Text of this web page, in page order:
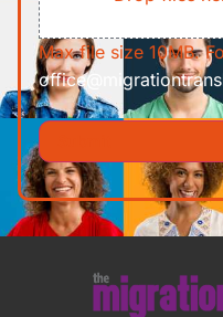
Max file size 10MB.